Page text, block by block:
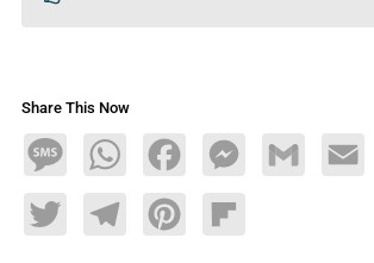
Share This Now
MessageWhatsAppFacebookMessengerGmail
TwitterTelegramPinterestFlipboard